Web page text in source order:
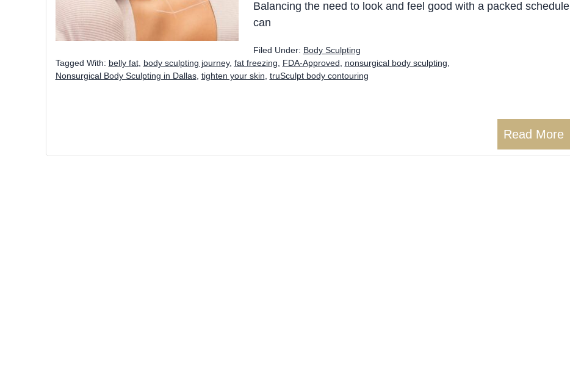
Balancing the need to look and feel good with a packed schedule
can
Read More
Filed Under: Body Sculpting
Tagged With: belly fat, body sculpting journey, fat freezing FDA-Approved nonsurgical body sculpting
Nonsurgical Body Sculpting in Dallas, tighten your skin truSculpt body contouring